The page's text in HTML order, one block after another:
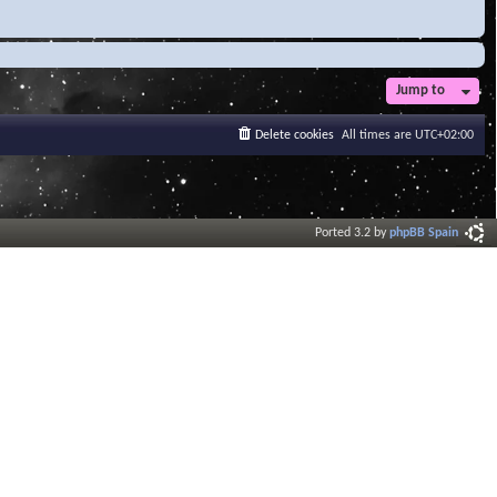
Jump to
All times are UTC+02:00
Delete cookies
Ported 3.2 byphpBB Spain